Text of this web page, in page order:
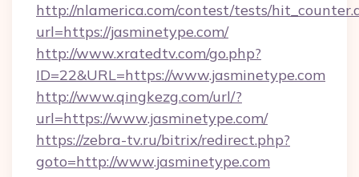
http://nlamerica.com/contest/tests/
url=https://jasminetype.com/
http://www.xratedtv.com/go.php?
ID=22&URL=https://www.jasminetype.com
http://www.qingkezg.com/url/?
url=https://www.jasminetype.com/
https://zebra-tv.ru/bitrix/redirect.php?
goto=http://www.jasminetype.com